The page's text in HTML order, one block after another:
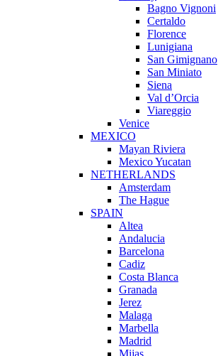
Bagno Vignoni
Certaldo
Florence
Lunigiana
San Gimignano
San Miniato
Siena
Val d’Orcia
Viareggio
Venice
MEXICO
Mayan Riviera
Mexico Yucatan
NETHERLANDS
Amsterdam
The Hague
SPAIN
Altea
Andalucia
Barcelona
Cadiz
Costa Blanca
Granada
Jerez
Malaga
Marbella
Madrid
Mijas